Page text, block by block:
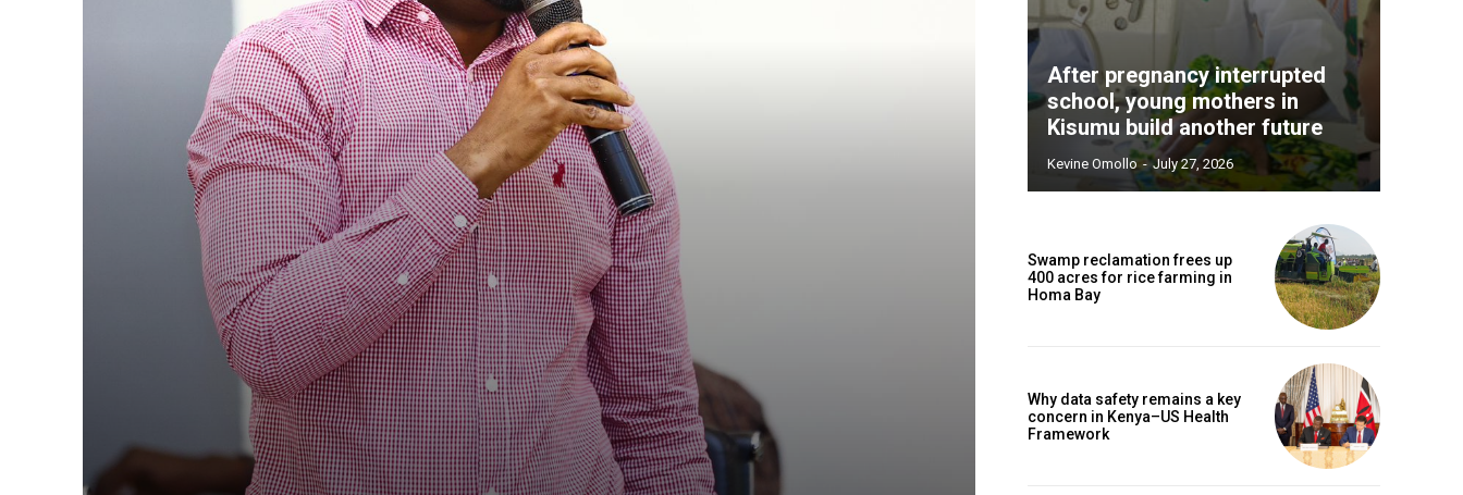
After pregnancy interrupted
school, young mothers in
Kisumu build another future
Kevine Omollo - July 27, 2026
Swamp reclamation frees up
400 acres for rice farming in
Homa Bay
Why data safety remains a key
concern in Kenya–US Health
Framework